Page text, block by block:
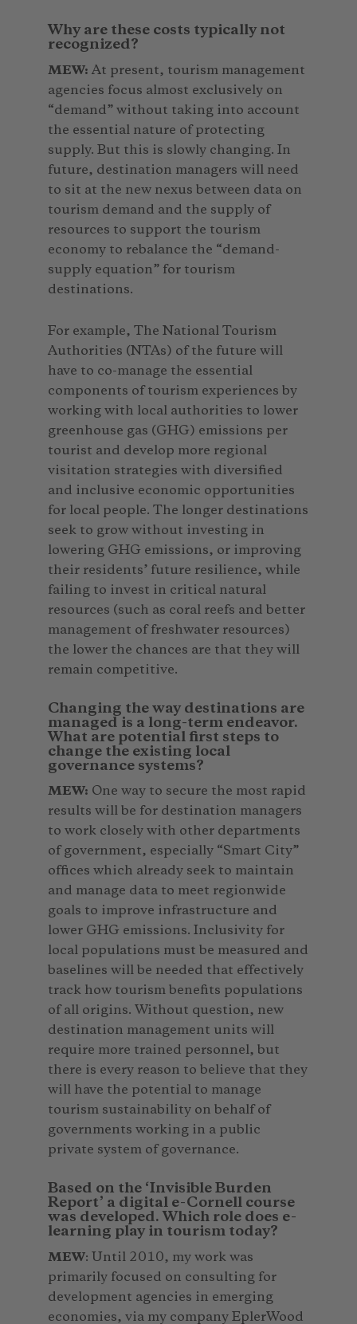
Why are these costs typically not
recognized?
MEW: At present, tourism management
agencies focus almost exclusively on
“demand” without taking into account
the essential nature of protecting
supply. But this is slowly changing. In
future, destination managers will need
to sit at the new nexus between data on
tourism demand and the supply of
resources to support the tourism
economy to rebalance the “demand-
supply equation” for tourism
destinations.
For example, The National Tourism
Authorities (NTAs) of the future will
have to co-manage the essential
components of tourism experiences by
working with local authorities to lower
greenhouse gas (GHG) emissions per
tourist and develop more regional
visitation strategies with diversified
and inclusive economic opportunities
for local people. The longer destinations
seek to grow without investing in
lowering GHG emissions, or improving
their residents’ future resilience, while
failing to invest in critical natural
resources (such as coral reefs and better
management of freshwater resources)
the lower the chances are that they will
remain competitive.
Changing the way destinations are
managed is a long-term endeavor.
What are potential first steps to
change the existing local
governance systems?
MEW: One way to secure the most rapid
results will be for destination managers
to work closely with other departments
of government, especially “Smart City”
offices which already seek to maintain
and manage data to meet regionwide
goals to improve infrastructure and
lower GHG emissions. Inclusivity for
local populations must be measured and
baselines will be needed that effectively
track how tourism benefits populations
of all origins. Without question, new
destination management units will
require more trained personnel, but
there is every reason to believe that they
will have the potential to manage
tourism sustainability on behalf of
governments working in a public
private system of governance.
Based on the ‘Invisible Burden
Report’ a digital e-Cornell course
was developed. Which role does e-
learning play in tourism today?
MEW: Until 2010, my work was
primarily focused on consulting for
development agencies in emerging
economies, via my company EplerWood